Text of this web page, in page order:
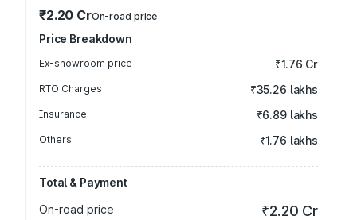
₹2.20 CrOn-road price
Price Breakdown
Ex-showroom price ₹1.76 Cr
RTO Charges ₹35.26 lakhs
Insurance ₹6.89 lakhs
Others ₹1.76 lakhs
Total & Payment
On-road price
₹2.20 Cr